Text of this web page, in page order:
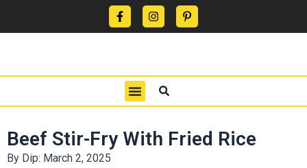
Beef Stir-Fry With Fried Rice
By Dip: March 2, 2025